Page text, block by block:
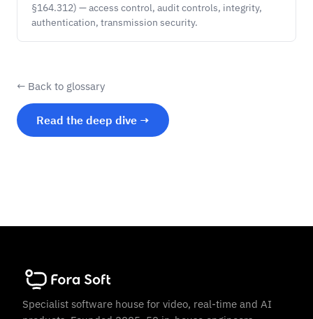
§164.312) — access control, audit controls, integrity,
authentication, transmission security.
← Back to glossary
Read the deep dive →
Specialist software house for video, real-time and AI